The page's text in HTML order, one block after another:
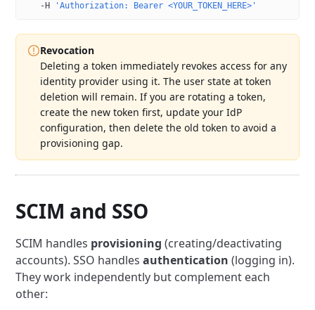
  -H
'Authorization: Bearer <YOUR_TOKEN_HERE>'
Revocation
Deleting a token immediately revokes access for any
identity provider using it. The user state at token
deletion will remain. If you are rotating a token,
create the new token first, update your IdP
configuration, then delete the old token to avoid a
provisioning gap.
SCIM and SSO
SCIM handles provisioning (creating/deactivating
accounts). SSO handlesauthentication (logging in).
They work independently but complement each
other: